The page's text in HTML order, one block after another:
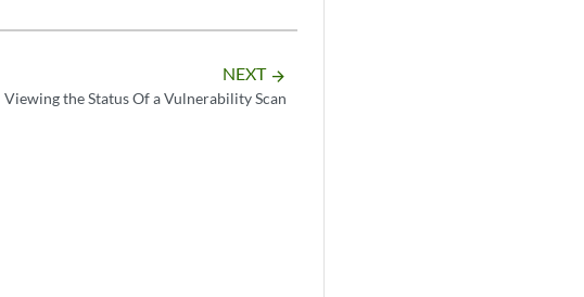
NEXT arrow_forward
Viewing the Status Of a Vulnerability Scan